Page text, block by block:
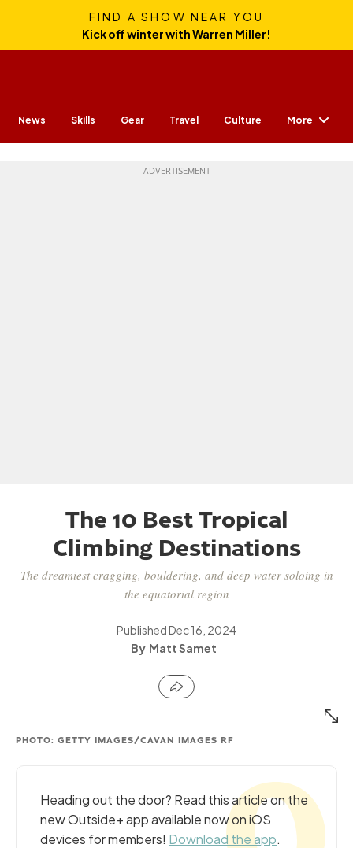
FIND A SHOW NEAR YOU
Kick off winter with Warren Miller!
News Skills Gear Travel Culture More
The 10 Best Tropical
Climbing Destinations
The dreamiest cragging, bouldering, and deep water soloing in
the equatorial region
PublishedDec 16, 2024
Matt Samet
PHOTO: GETTY IMAGES/CAVAN IMAGES RF
Heading out the door? Read this article on the
new Outside+ app available now on iOS
devices for members! Download the app.